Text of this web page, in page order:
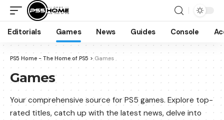
Editorials Games News Guides Console
PS5 Home - The Home of PS5 >Games
Games
Your comprehensive source for PS5 games. Explore top-
rated titles, catch up with the latest news, delve into